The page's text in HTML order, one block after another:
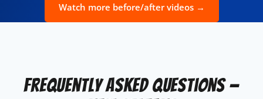
Watch more before/after videos →
Frequently Asked Questions —